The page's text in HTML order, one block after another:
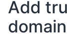
Add
domain